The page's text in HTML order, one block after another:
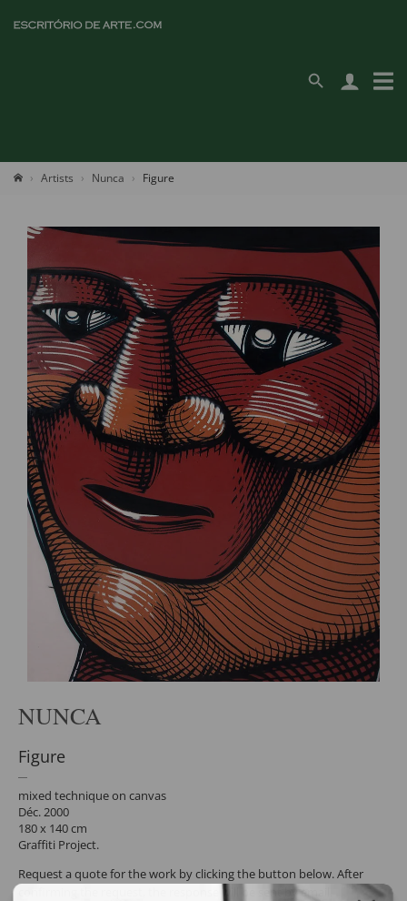
Artists Nunca Figure
NUNCA
Figure
mixed technique on canvas
Déc. 2000
180 x 140 cm
Graffiti Project.
Request a quote for the work by clicking the button below. After
confirming the request, the response will be sent by email.